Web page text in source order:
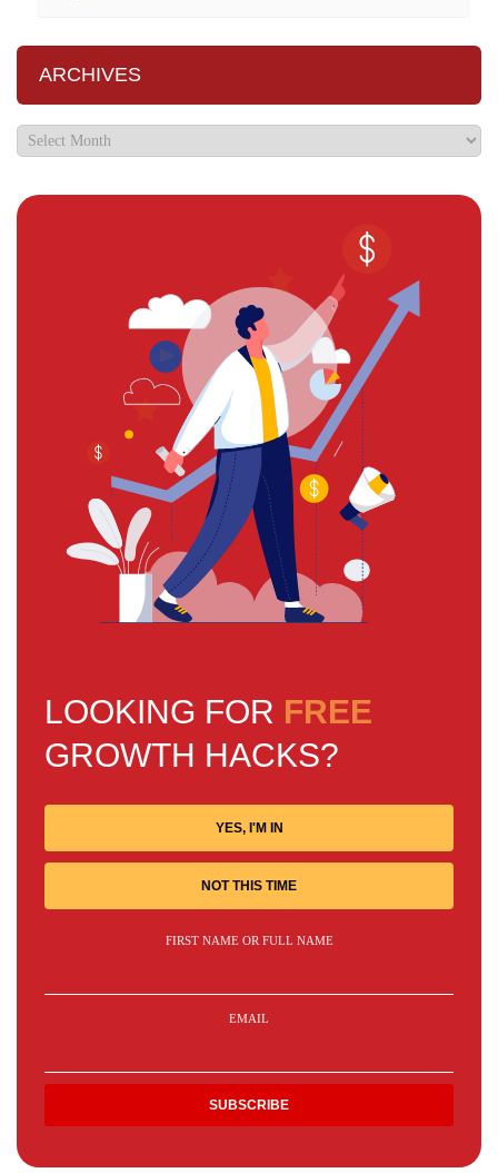
ARCHIVES
LOOKING FOR FREE
GROWTH HACKS?
YES, I'M IN
NOT THIS TIME
FIRST NAME OR FULL NAME
EMAIL